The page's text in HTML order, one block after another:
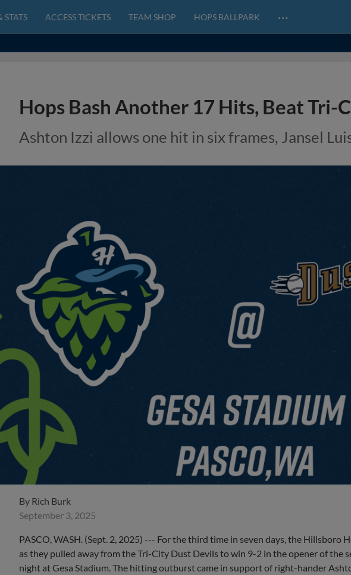
STATS ACCESS TICKETS TEAM SHOP HOPS BALLPARK …
Hops Bash Another 17 Hits, Beat Tri-
Ashton Izzi allows one hit in six frames, Jansel
By Rich Burk
September 3, 2025
PASCO, WASH. (Sept. 2, 2025) --- For the third time in seven days, the Hillsboro
as they pulled away from the Tri-City Dust Devils to win 9-2 in the opener of the
night at Gesa Stadium. The hitting outburst came in support of right-hander